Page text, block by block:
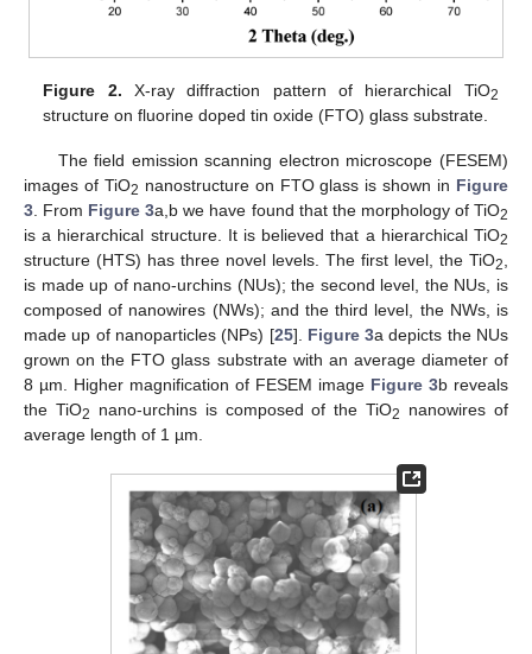
Figure 2. X-ray diffraction pattern of hierarchical TiO2
structure on fluorine doped tin oxide (FTO) glass substrate.
The field emission scanning electron microscope (FESEM)
images of TiO2 nanostructure on FTO glass is shown in Figure
3 . From Figure 3a,b we have found that the morphology of TiO2
is a hierarchical structure. It is believed that a hierarchical TiO2
structure (HTS) has three novel levels. The first level, the TiO2
is made up of nano-urchins (NUs); the second level, the NUs, is
composed of nanowires (NWs); and the third level, the NWs, is
made up of nanoparticles (NPs) [25]. Figure 3a depicts the NUs
grown on the FTO glass substrate with an average diameter of
8 µm. Higher magnification of FESEM image Figure 3b reveals
the TiO2 nano-urchins is composed of the TiO2
nanowires of
average length of 1 µm.